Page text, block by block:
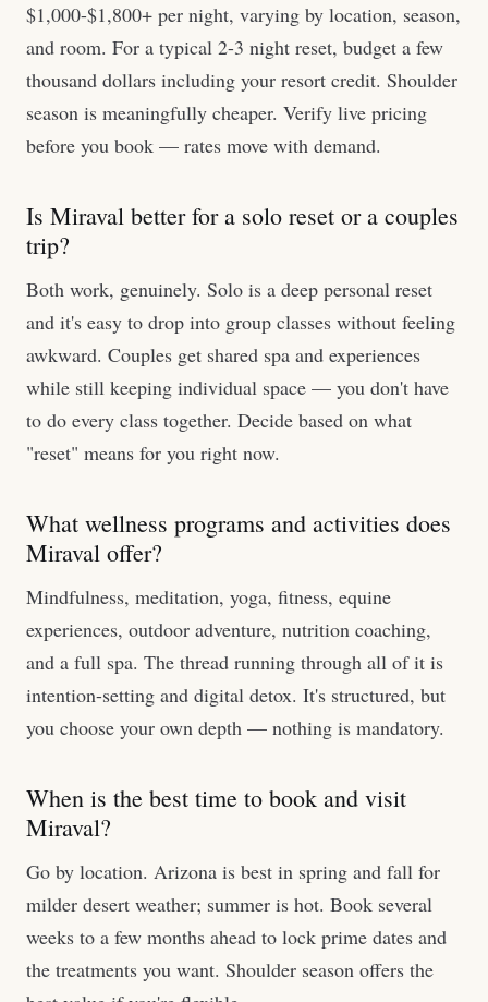
$1,000-$1,800+ per night, varying by location, season,
and room. For a typical 2-3 night reset, budget a few
thousand dollars including your resort credit. Shoulder
season is meaningfully cheaper. Verify live pricing
before you book — rates move with demand.
Is Miraval better for a solo reset or a couples
trip?
Both work, genuinely. Solo is a deep personal reset
and it's easy to drop into group classes without feeling
awkward. Couples get shared spa and experiences
while still keeping individual space — you don't have
to do every class together. Decide based on what
"reset" means for you right now.
What wellness programs and activities does
Miraval offer?
Mindfulness, meditation, yoga, fitness, equine
experiences, outdoor adventure, nutrition coaching,
and a full spa. The thread running through all of it is
intention-setting and digital detox. It's structured, but
you choose your own depth — nothing is mandatory.
When is the best time to book and visit
Miraval?
Go by location. Arizona is best in spring and fall for
milder desert weather; summer is hot. Book several
weeks to a few months ahead to lock prime dates and
the treatments you want. Shoulder season offers the